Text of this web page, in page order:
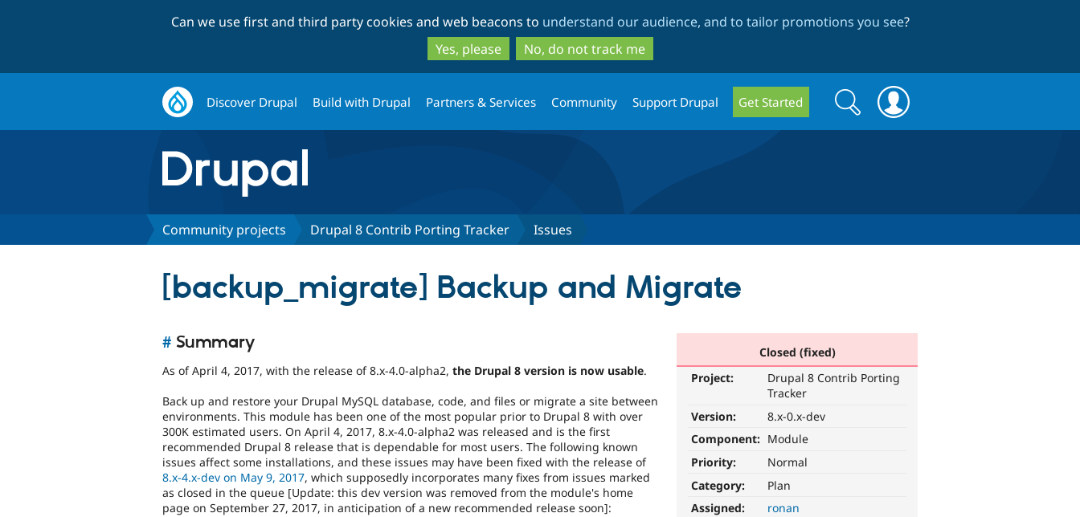
to
main
content
to
search
Can we use first and third party cookies and web beacons to understand our audience, and to tailor promotions you see?
Yes, please
No, do not track me
Discover Drupal Build with Drupal Partners & Services Community Support Drupal Get Started
Search
form
Search
Community projects Drupal 8 Contrib Porting Tracker Issues
[backup_migrate] Backup and Migrate
Closed (fixed)
Project:
Drupal 8 Contrib Porting
Tracker
Version:
8.x-0.x-dev
Component: Module
Priority:
Normal
Category:
Plan
Assigned:
ronan
# Summary
As of April 4, 2017, with the release of 8.x-4.0-alpha2, the Drupal 8 version is now usable.
Back up and restore your Drupal MySQL database, code, and files or migrate a site between
environments. This module has been one of the most popular prior to Drupal 8 with over
300K estimated users. On April 4, 2017, 8.x-4.0-alpha2 was released and is the first
recommended Drupal 8 release that is dependable for most users. The following known
issues affect some installations, and these issues may have been fixed with the release of
8.x-4.x-dev on May 9, 2017, which supposedly incorporates many fixes from issues marked
as closed in the queue [Update: this dev version was removed from the module's home
page on September 27, 2017, in anticipation of a new recommended release soon]: